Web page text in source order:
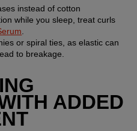
instead of cotton
while you sleep, treat curls
or spiral ties, as elastic can
to breakage.
ADDED